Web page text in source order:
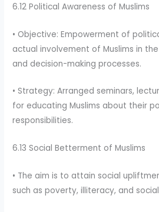
6.12 Political Awareness of Muslims
• Objective: Empowerment of
actual involvement of Muslims in
and decision-making processes.
• Strategy: Arranged seminars,
for educating Muslims about their
responsibilities.
6.13 Social Betterment of Muslims
• The aim is to attain social
such as poverty, illiteracy, and